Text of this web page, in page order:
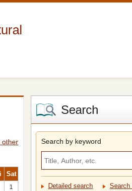
other
Sat
1
Search
Search by keyword
Detailed search Search